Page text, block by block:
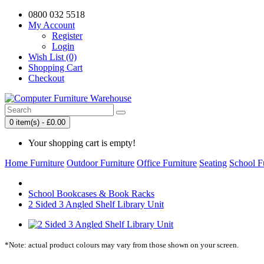
0800 032 5518
My Account
Register
Login
Wish List (0)
Shopping Cart
Checkout
0 item(s) - £0.00
Your shopping cart is empty!
Home Furniture Outdoor Furniture Office Furniture Seating School
School Bookcases & Book Racks
2 Sided 3 Angled Shelf Library Unit
*Note: actual product colours may vary from those shown on your screen.